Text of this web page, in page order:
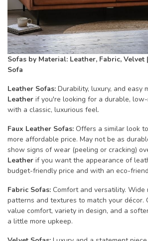
Sofas by Material: Leather, Fabric, Velvet
Sofa
Leather Sofas: Durability, luxury, and easy
Leather if you're looking for a durable,
with a classic, luxurious feel.
Faux Leather Sofas: Offers a similar look
more affordable price. May not be as
show signs of wear (peeling or cracking)
Leather if you want the appearance of
budget-friendly price and with an eco-
Fabric Sofas: Comfort and versatility. Wide
patterns and textures to match your décor.
value comfort, variety in design, and a
a little more upkeep.